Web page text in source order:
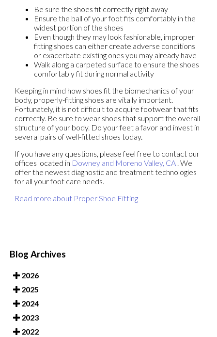
Be sure the shoes fit correctly right away
Ensure the ball of your foot fits comfortably in the
widest portion of the shoes
Even though they may look fashionable, improper
fitting shoes can either create adverse conditions
or exacerbate existing ones you may already have
Walk along a carpeted surface to ensure the shoes
comfortably fit during normal activity
Keeping in mind how shoes fit the biomechanics of your
body, properly-fitting shoes are vitally important.
Fortunately, it is not difficult to acquire footwear that fits
correctly. Be sure to wear shoes that support the overall
structure of your body. Do your feet a favor and invest in
several pairs of well-fitted shoes today.
If you have any questions, please feel free to contact our
offices located in Downey and Moreno Valley, CA . We
offer the newest diagnostic and treatment technologies
for all your foot care needs.
Read more about Proper Shoe Fitting
Blog Archives
2026
2025
2024
2023
2022